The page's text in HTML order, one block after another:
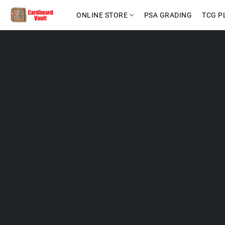
ONLINE STORE PSA GRADING TCG